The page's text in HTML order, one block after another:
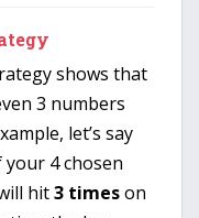
shows that
3 numbers
let’s say
4 chosen
hit3 timeson